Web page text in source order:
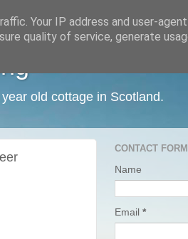
old cottage in Scotland.
CONTACT FORM
Name
Email *
Your IP address and user-agent
quality of service, generate